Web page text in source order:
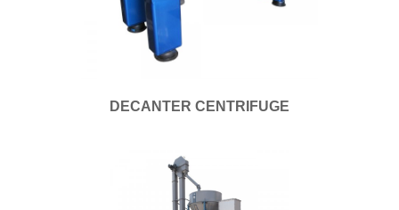
DECANTER CENTRIFUGE